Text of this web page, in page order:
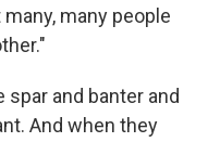
many people
and banter and
And when they